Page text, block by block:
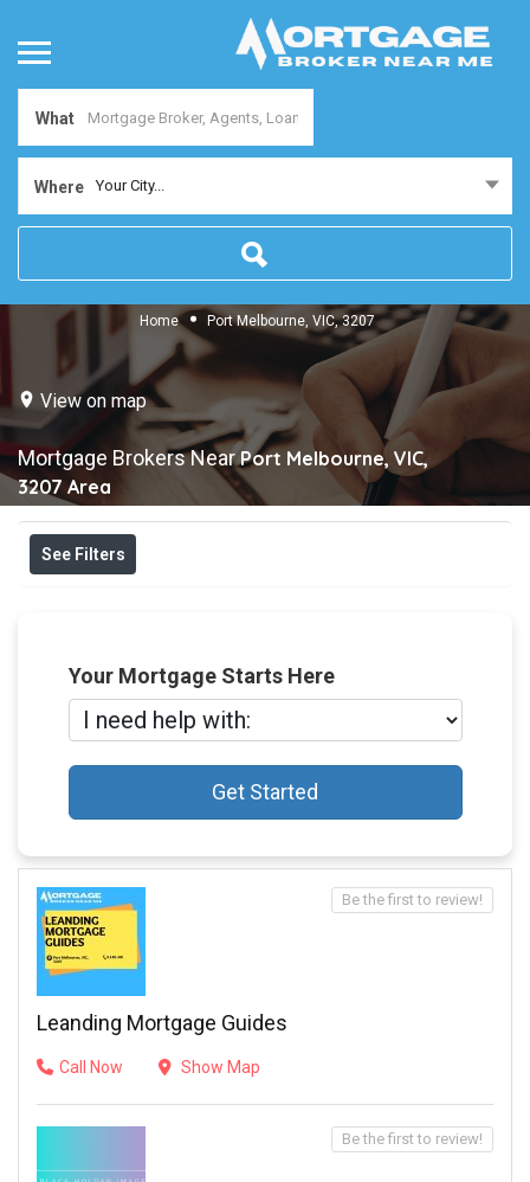
What
Where Your City...
Home Port Melbourne, VIC, 3207
View on map
Mortgage Brokers NearPort Melbourne, VIC,
3207 Area
See Filters
Your Mortgage Starts Here
Get Started
Leanding Mortgage Guides
Call Now Show Map
Be the first to review!
Be the first to review!